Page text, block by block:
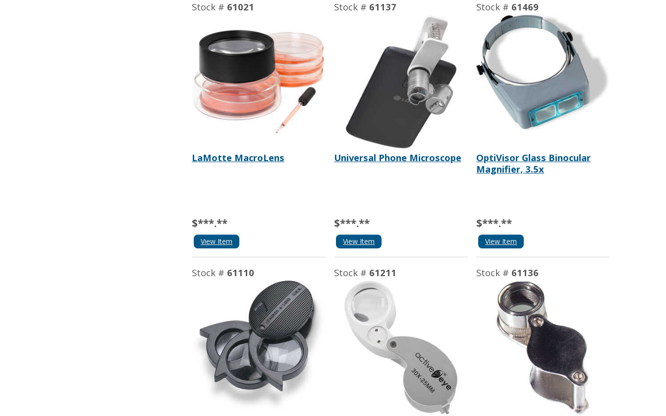
Stock # 61021
LaMotte MacroLens
$***.**
View Item
Stock # 61137
Universal Phone Microscope
$***.**
View Item
Stock # 61469
OptiVisor Glass Binocular
Magnifier, 3.5x
$***.**
View Item
Stock # 61110 Stock # 61211 Stock # 61136